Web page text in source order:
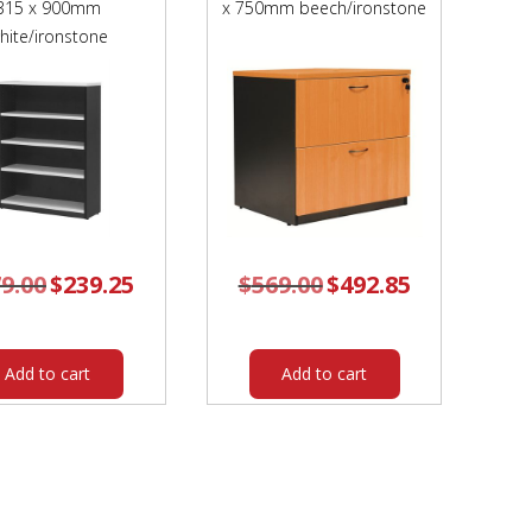
x 900mm
ironstone
Original
price
$239.25price
Add to cart
x 750mm beech/ironstone
$569.00 Original
price
$492.85price
Add to cart